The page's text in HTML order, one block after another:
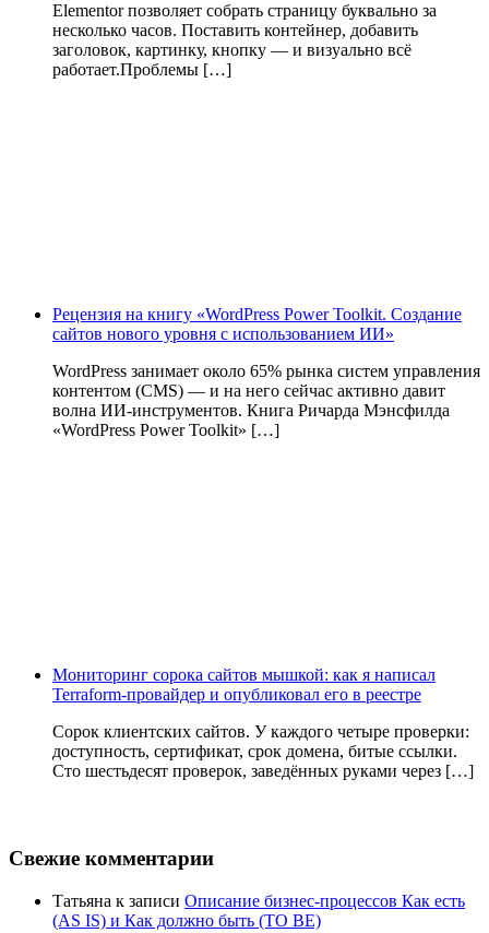
Elementor позволяет собрать страницу буквально за
несколько часов. Поставить контейнер, добавить
заголовок, картинку, кнопку — и визуально всё
работает.Проблемы […]
Рецензия на книгу «WordPress Power Toolkit. Создание
сайтов нового уровня с использованием ИИ»
WordPress занимает около 65% рынка систем управления
контентом (CMS) — и на него сейчас активно давит
волна ИИ‑инструментов. Книга Ричарда Мэнсфилда
«WordPress Power Toolkit» […]
Мониторинг сорока сайтов мышкой: как я написал
Terraform-провайдер и опубликовал его в реестре
Сорок клиентских сайтов. У каждого четыре проверки:
доступность, сертификат, срок домена, битые ссылки.
Сто шестьдесят проверок, заведённых руками через […]
Свежие комментарии
Татьяна к записи Описание бизнес-процессов Как есть
(AS IS) и Как должно быть (TO BE)